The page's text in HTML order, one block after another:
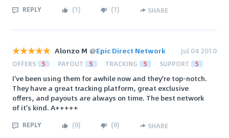
REPLY (1) (1) SHARE
Alonzo M @Epic Direct Network Jul 04 2010
OFFERS 5 PAYOUT 5 TRACKING 5 SUPPORT 5
I've been using them for awhile now and they're top-notch.
They have a great tracking platform, great exclusive
offers, and payouts are always on time. The best network
of it's kind. A+++++
REPLY (0) (0) SHARE